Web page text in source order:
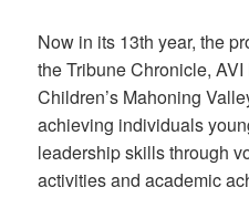
Now in its 13th year, the
the Tribune Chronicle,
Children’s Mahoning
achieving individuals
leadership skills through
activities and academic